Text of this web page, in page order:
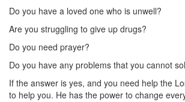
Do you have a loved one who is unwell?
Are you struggling to give up drugs?
Do you need prayer?
Do you have any problems that you cannot
If the answer is yes, and you need help the
to help you. He has the power to change